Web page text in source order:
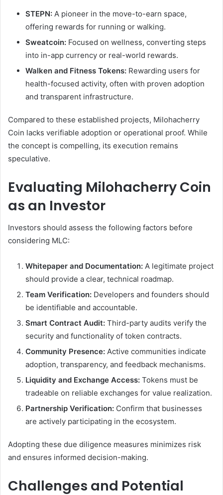
STEPN: A pioneer in the move-to-earn space,
offering rewards for running or walking.
Sweatcoin: Focused on wellness, converting steps
into in-app currency or real-world rewards.
Walken and Fitness Tokens: Rewarding users for
health-focused activity, often with proven adoption
and transparent infrastructure.
Compared to these established projects, Milohacherry
Coin lacks verifiable adoption or operational proof. While
the concept is compelling, its execution remains
speculative.
Evaluating Milohacherry Coin
as an Investor
Investors should assess the following factors before
considering MLC:
Whitepaper and Documentation: A legitimate project
should provide a clear, technical roadmap.
Team Verification: Developers and founders should
be identifiable and accountable.
Smart Contract Audit: Third-party audits verify the
security and functionality of token contracts.
Community Presence: Active communities indicate
adoption, transparency, and feedback mechanisms.
Liquidity and Exchange Access: Tokens must be
tradeable on reliable exchanges for value realization.
Partnership Verification: Confirm that businesses
are actively participating in the ecosystem.
Adopting these due diligence measures minimizes risk
and ensures informed decision-making.
Challenges and Potential